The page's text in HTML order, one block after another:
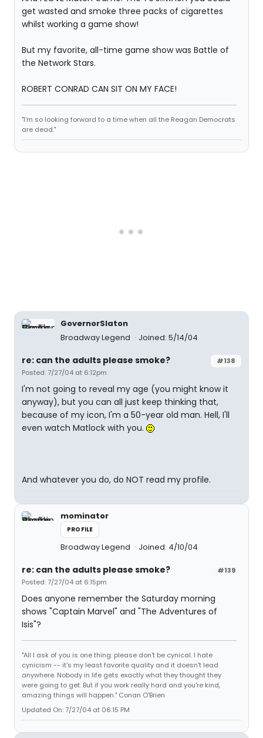
get wasted and smoke three packs of cigarettes
whilst working a game show!
But my favorite, all-time game show was Battle of
the Network Stars.
ROBERT CONRAD CAN SIT ON MY FACE!
"I'm so looking forward to a time when all the Reagan Democrats
are dead."
GovernorSlaton
Broadway Legend
Joined: 5/14/04
#138
re: can the adults please smoke?
Posted: 7/27/04 at 6:12pm
I'm not going to reveal my age (you might know it
anyway), but you can all just keep thinking that,
because of my icon, I'm a 50-year old man. Hell, I'll
even watch Matlock with you.
And whatever you do, do NOT read my profile.
mominator
PROFILE
Broadway Legend Joined: 4/10/04
#139
re: can the adults please smoke?
Posted: 7/27/04 at 6:15pm
Does anyone remember the Saturday morning
shows "Captain Marvel" and "The Adventures of
Isis"?
"All I ask of you is one thing: please don't be cynical. I hate
cynicism -- it's my least favorite quality and it doesn't lead
anywhere. Nobody in life gets exactly what they thought they
were going to get. But if you work really hard and you're kind,
amazing things will happen." Conan O'Brien
Updated On: 7/27/04 at 06:15 PM